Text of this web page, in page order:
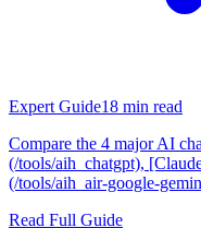
Expert Guide18 min read
Compare the 4 major AI
(/tools/aih_chatgpt),
(/tools/aih_air-google-
Read Full Guide